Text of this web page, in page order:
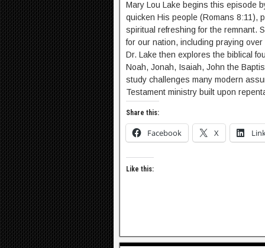
Mary Lou Lake begins this episode
quicken His people (Romans 8:11),
spiritual refreshing for the remnant.
for our nation, including praying
Dr. Lake then explores the biblical
Noah, Jonah, Isaiah, John the
study challenges many modern
Testament ministry built upon
Share this:
Facebook X
Like this: